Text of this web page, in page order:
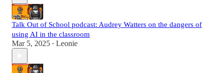
Talk Out of School podcast: Audrey Watters on the dangers of
using AI in the classroom
Mar 5, 2025 • Leonie